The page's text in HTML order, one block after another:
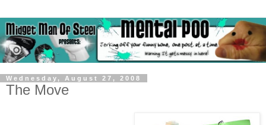
Wednesday, August 27, 2008
The Move